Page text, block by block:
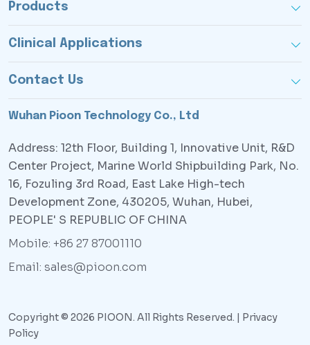
Products
Clinical Applications
Contact Us
Wuhan Pioon Technology Co., Ltd
Address: 12th Floor, Building 1, Innovative Unit, R&D
Center Project, Marine World Shipbuilding Park, No.
16, Fozuling 3rd Road, East Lake High-tech
Development Zone, 430205, Wuhan, Hubei,
PEOPLE' S REPUBLIC OF CHINA
Mobile: +86 27 87001110
Email: sales@pioon.com
Copyright © 2026 PIOON. All Rights Reserved. | Privacy
Policy